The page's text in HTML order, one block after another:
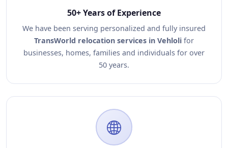
50+ Years of Experience
We have been serving personalized and fully insured
TransWorld relocation services in Vehloli for
businesses, homes, families and individuals for over
50 years.